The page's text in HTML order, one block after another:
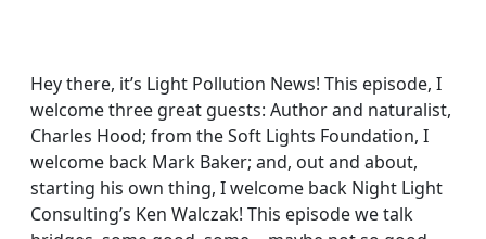
Hey there, it’s Light Pollution News! This episode, I
welcome three great guests: Author and naturalist,
Charles Hood; from the Soft Lights Foundation, I
welcome back Mark Baker; and, out and about,
starting his own thing, I welcome back Night Light
Consulting’s Ken Walczak! This episode we talk